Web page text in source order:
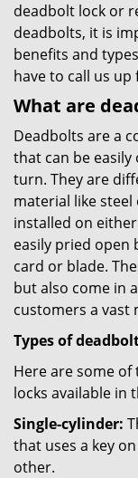
deadbolt lock or
deadbolts, it is
benefits and
have to call us
What are
Deadbolts are a
that can be
turn. They are
material like
installed on
easily pried open
card or blade.
but also come in
customers a vast
Types of
Here are some
locks available in
Single-cylinder:
that uses a key
other.